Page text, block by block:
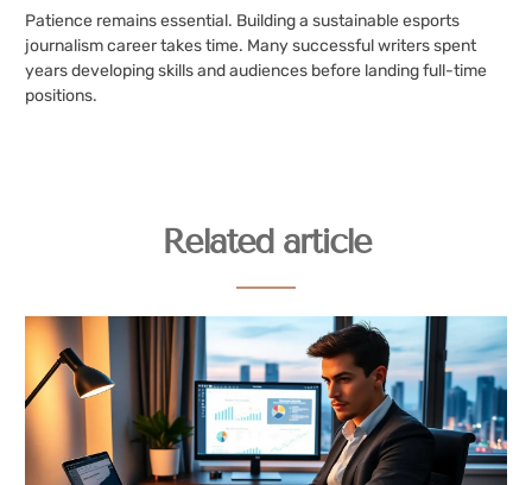
Patience remains essential. Building a sustainable esports
journalism career takes time. Many successful writers spent
years developing skills and audiences before landing full-time
positions.
Related article